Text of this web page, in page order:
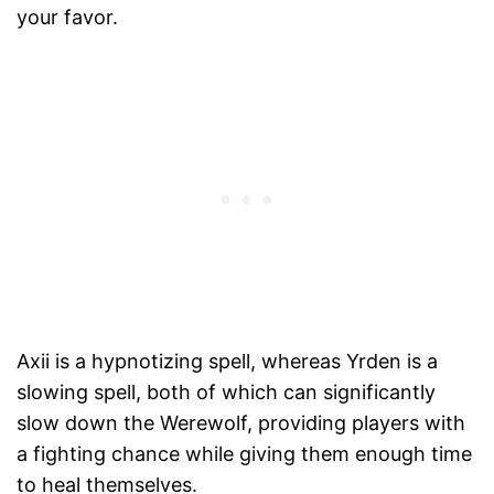
your favor.
Axii is a hypnotizing spell, whereas Yrden is a
slowing spell, both of which can significantly
slow down the Werewolf, providing players with
a fighting chance while giving them enough time
to heal themselves.